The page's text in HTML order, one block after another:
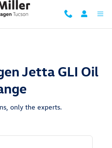
Jetta GLI Oil
Jetta GLI Oil
only the experts.